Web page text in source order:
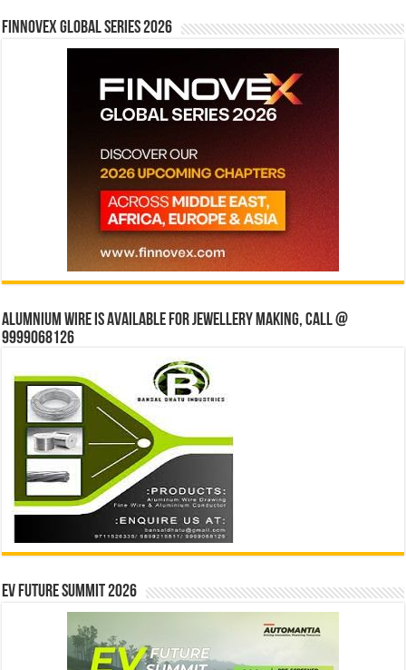
Finnovex Global Series 2026
Alumnium wire is available for jewellery making, Call @
9999068126
EV Future Summit 2026